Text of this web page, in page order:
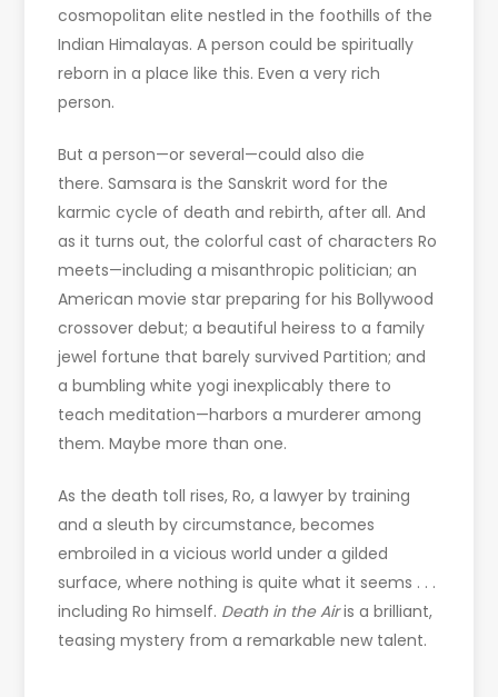
cosmopolitan elite nestled in the foothills of the
Indian Himalayas. A person could be spiritually
reborn in a place like this. Even a very rich
person.
But a person—or several—could also die
there. Samsara is the Sanskrit word for the
karmic cycle of death and rebirth, after all. And
as it turns out, the colorful cast of characters Ro
meets—including a misanthropic politician; an
American movie star preparing for his Bollywood
crossover debut; a beautiful heiress to a family
jewel fortune that barely survived Partition; and
a bumbling white yogi inexplicably there to
teach meditation—harbors a murderer among
them. Maybe more than one.
As the death toll rises, Ro, a lawyer by training
and a sleuth by circumstance, becomes
embroiled in a vicious world under a gilded
surface, where nothing is quite what it seems . . .
including Ro himself. Death in the Airis a brilliant,
teasing mystery from a remarkable new talent.